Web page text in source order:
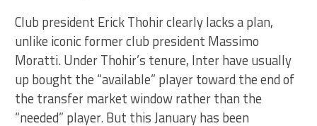
Club president Erick Thohir clearly lacks a plan,
unlike iconic former club president Massimo
Moratti. Under Thohir’s tenure, Inter have usually
up bought the “available” player toward the end of
the transfer market window rather than the
“needed” player. But this January has been